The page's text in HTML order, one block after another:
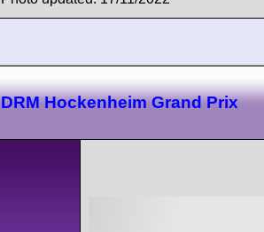
DRM Hockenheim Grand Prix